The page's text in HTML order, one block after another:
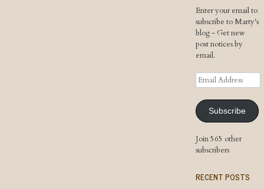
Enter your email to
subscribe to Marty's
blog - Get new
post notices by
email.
Email
Address
Subscribe
Join 565 other
subscribers
RECENT POSTS